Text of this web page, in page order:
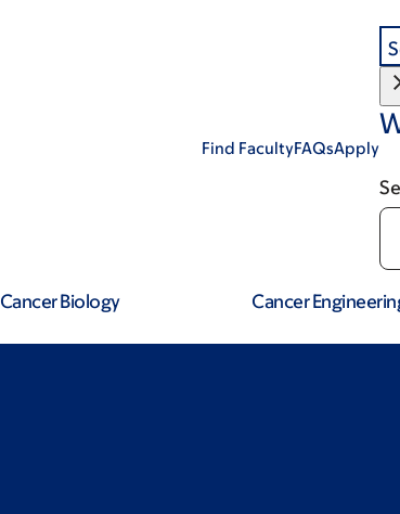
Find FacultyFAQsApply
Cancer Biology Cancer